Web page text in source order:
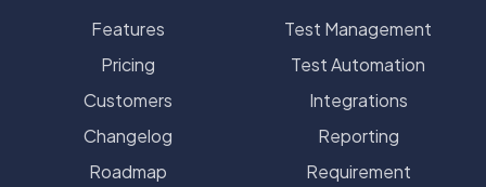
Features
Pricing
Customers
Changelog
Roadmap
Test Management
Test Automation
Integrations
Reporting
Requirement